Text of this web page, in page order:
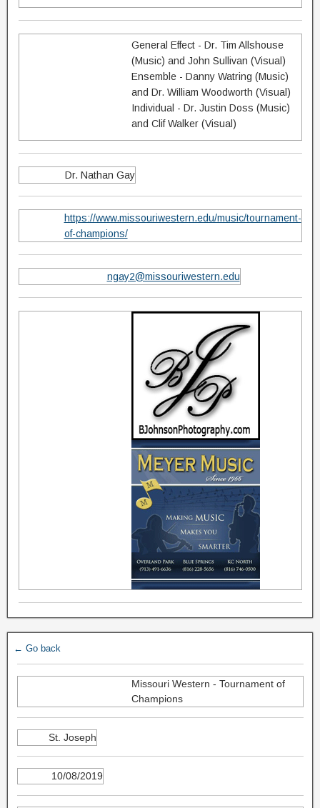
General Effect - Dr. Tim Allshouse
(Music) and John Sullivan (Visual)
Ensemble - Danny Watring (Music)
and Dr. William Woodworth (Visual)
Individual - Dr. Justin Doss (Music)
and Clif Walker (Visual)
Dr. Nathan Gay
https://www.missouriwestern.edu/music/tournament-
of-champions/
ngay2@missouriwestern.edu
← Go back
Missouri Western - Tournament of
Champions
St. Joseph
10/08/2019